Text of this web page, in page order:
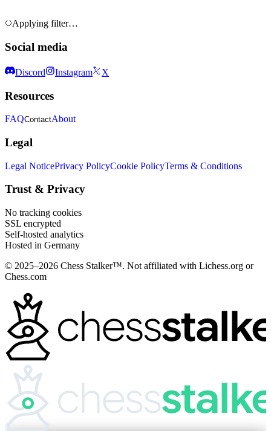
Applying filter…
Social media
Discord Instagram X
Resources
FAQContactAbout
Legal
Legal NoticePrivacy PolicyCookie PolicyTerms & Conditions
Trust & Privacy
No tracking cookies
SSL encrypted
Self-hosted analytics
Hosted in Germany
© 2025–2026 Chess Stalker™. Not affiliated with Lichess.org or
Chess.com